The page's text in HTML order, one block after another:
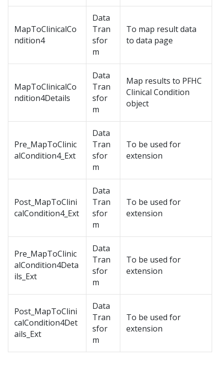
MapToClinicalCo
ndition4
Data
Tran
sfor
m
To map result data
to data page
MapToClinicalCo
ndition4Details
Data
Tran
sfor
m
Map results to PFHC
Clinical Condition
object
Pre_MapToClinic
alCondition4_Ext
Data
Tran
sfor
m
To be used for
extension
Post_MapToClini
calCondition4_Ext
Data
Tran
sfor
m
To be used for
extension
Pre_MapToClinic
alCondition4Deta
ils_Ext
Data
Tran
sfor
m
To be used for
extension
Post_MapToClini
calCondition4Det
ails_Ext
Data
Tran
sfor
m
To be used for
extension